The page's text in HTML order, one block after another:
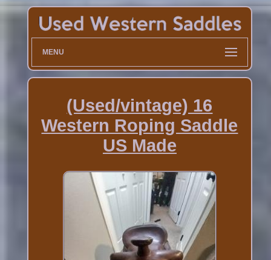
MENU
(Used/vintage) 16
Western Roping Saddle
US Made